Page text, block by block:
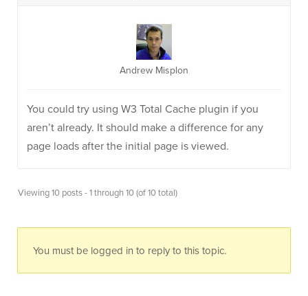
Andrew Misplon
You could try using W3 Total Cache plugin if you
aren’t already. It should make a difference for any
page loads after the initial page is viewed.
Viewing 10 posts - 1 through 10 (of 10 total)
You must be logged in to reply to this topic.